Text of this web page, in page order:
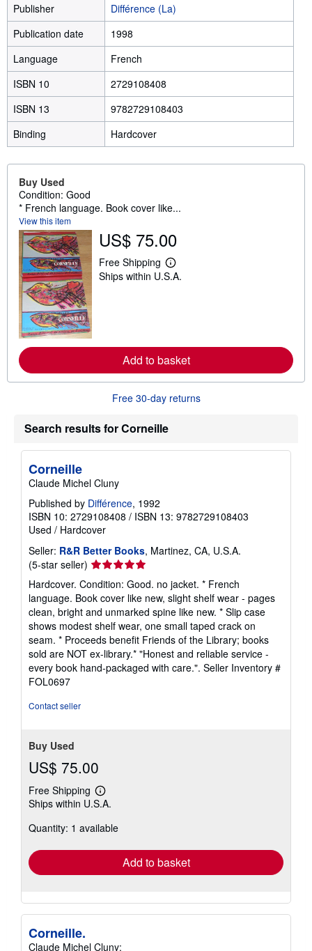
Publisher
Différence (La)
Publication date
1998
Language
French
ISBN 10
2729108408
ISBN 13
9782729108403
Binding
Hardcover
Buy Used
Condition: Good
* French language. Book cover like...
View this item
US$ 75.00
Free Shipping
L
e
e
a
b
o
t
t
Ships within U.S.A.
Add to basket
Free 30-day returns
Search results for Corneille
Corneille
Claude Michel Cluny
Published by Différence, 1992
ISBN 10: 2729108408 / ISBN 13: 9782729108403
Used / Hardcover
Seller: R&R Better Books, Martinez, CA, U.S.A.
(5-star seller) Seller
rating
5
out
of
5
stars
Hardcover. Condition: Good. no jacket. * French
language. Book cover like new, slight shelf wear - pages
clean, bright and unmarked spine like new. * Slip case
shows modest shelf wear, one small taped crack on
seam. * Proceeds benefit Friends of the Library; books
sold are NOT ex-library.* "Honest and reliable service -
every book hand-packaged with care.". Seller Inventory #
FOL0697
Contact seller
Buy Used
US$ 75.00
Free Shipping
Learn
more
shipping
Ships within U.S.A.
Quantity: 1 available
Add to basket
Corneille.
Claude Michel Cluny: